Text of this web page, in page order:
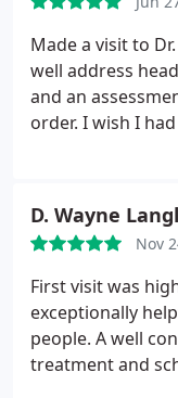
Made a visit to
well address
and an
order. I wish I
Highly
chiropractor in
D. Wayne
Nov
First visit was
exceptionally
people. A well
treatment and